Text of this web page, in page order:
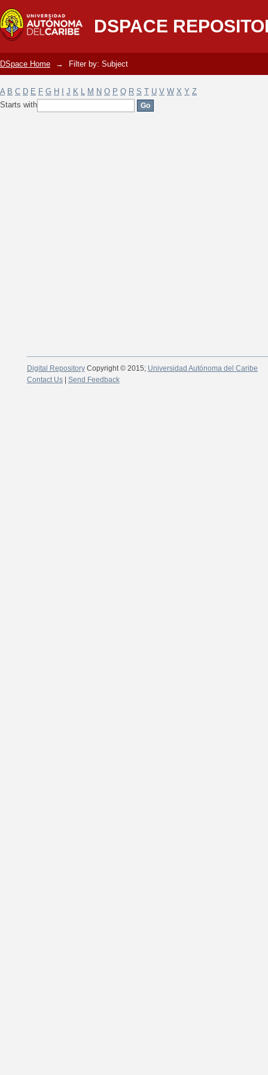
DSPACE
Filter by: Subject
DSpace Home → Filter by: Subject
A B C D E F G H J K L M N O P Q R S T U V W X Y Z
Starts with
Digital RepositoryCopyright © 2015; Universidad Autónoma del Caribe
Contact Us| Send Feedback